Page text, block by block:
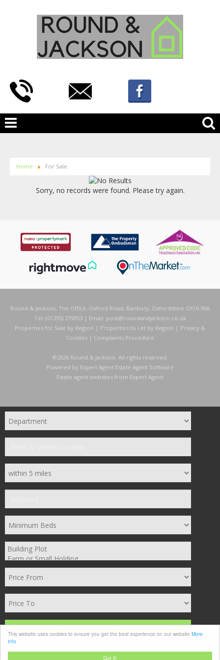
Got it!
This website uses cookies to ensure you get the best experience on our website More
info
Home For Sale
Sorry, no records were found. Please try again.
Round & Jackson, The Office, Oxford Road, Banbury, Oxfordshire OX16 9XA
Tel: (01295) 279953 | Email: post@roundandjackson.co.uk
Properties for Sale by Region | Properties to Let by Region | Privacy &
Cookies | Complaints Procedure
©2026 Round & Jackson. All rights reserved.
Powered by Expert Agent Estate Agent Software
Estate agent websites from Expert Agent
Clear